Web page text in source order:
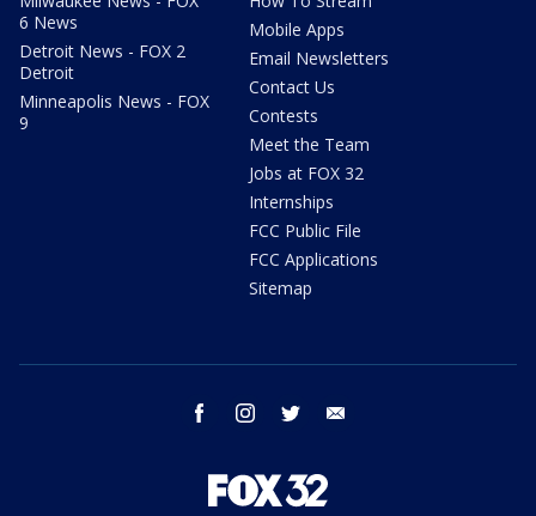
6 News
Detroit News - FOX 2
Detroit
Minneapolis News - FOX
9
Mobile Apps
Email Newsletters
Contact Us
Contests
Meet the Team
Jobs at FOX 32
Internships
FCC Public File
FCC Applications
Sitemap
facebook instagram twitter